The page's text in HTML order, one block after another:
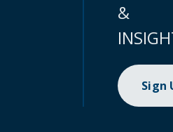
&
Sign